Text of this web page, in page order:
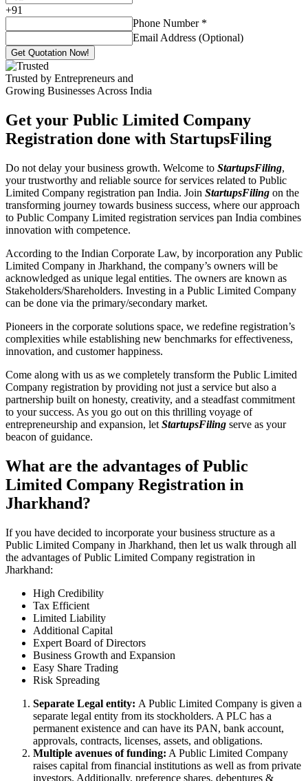
+91
Phone Number *
Email Address (Optional)
Get Quotation Now!
Trusted by Entrepreneurs and
Growing Businesses Across India
Get your Public Limited Company
Registration done with StartupsFiling
Do not delay your business growth. Welcome to StartupsFiling,
your trustworthy and reliable source for services related to Public
Limited Company registration pan India. Join StartupsFiling on the
transforming journey towards business success, where our approach
to Public Company Limited registration services pan India combines
innovation with competence.
According to the Indian Corporate Law, by incorporation any Public
Limited Company in Jharkhand, the company’s owners will be
acknowledged as unique legal entities. The owners are known as
Stakeholders/Shareholders. Investing in a Public Limited Company
can be done via the primary/secondary market.
Pioneers in the corporate solutions space, we redefine registration’s
complexities while establishing new benchmarks for effectiveness,
innovation, and customer happiness.
Come along with us as we completely transform the Public Limited
Company registration by providing not just a service but also a
partnership built on honesty, creativity, and a steadfast commitment
to your success. As you go out on this thrilling voyage of
entrepreneurship and expansion, let StartupsFiling serve as your
beacon of guidance.
What are the advantages of Public
Limited Company Registration in
Jharkhand?
If you have decided to incorporate your business structure as a
Public Limited Company in Jharkhand, then let us walk through all
the advantages of Public Limited Company registration in
Jharkhand:
High Credibility
Tax Efficient
Limited Liability
Additional Capital
Expert Board of Directors
Business Growth and Expansion
Easy Share Trading
Risk Spreading
Separate Legal entity: A Public Limited Company is given a
separate legal entity from its stockholders. A PLC has a
permanent existence and can have its PAN, bank account,
approvals, contracts, licenses, assets, and obligations.
Multiple avenues of funding: A Public Limited Company
raises capital from financial institutions as well as from private
investors. Additionally, preference shares, debentures &